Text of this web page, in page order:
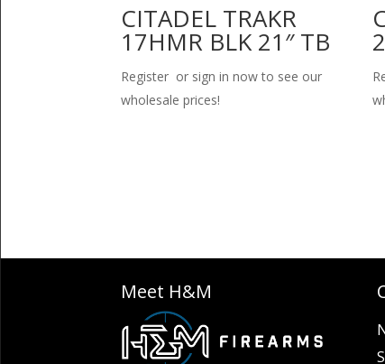
CITADEL TRAKR
17HMR BLK 21″ TB
Register or sign in now to see our
wholesale prices!
Meet H&M